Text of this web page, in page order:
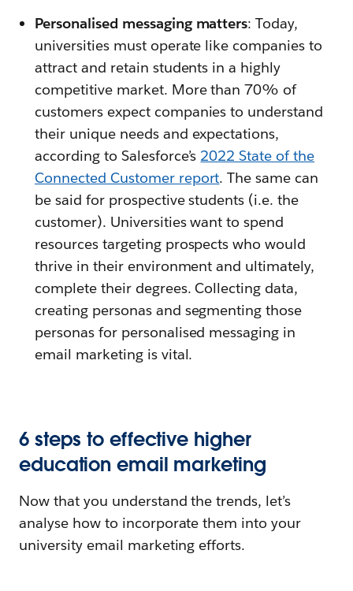
Personalised messaging matters: Today,
universities must operate like companies to
attract and retain students in a highly
competitive market. More than 70% of
customers expect companies to understand
their unique needs and expectations,
according to Salesforce’s 2022 State of the
Connected Customer report. The same can
be said for prospective students (i.e. the
customer). Universities want to spend
resources targeting prospects who would
thrive in their environment and ultimately,
complete their degrees. Collecting data,
creating personas and segmenting those
personas for personalised messaging in
email marketing is vital.
6 steps to effective higher
education email marketing
Now that you understand the trends, let’s
analyse how to incorporate them into your
university email marketing efforts.